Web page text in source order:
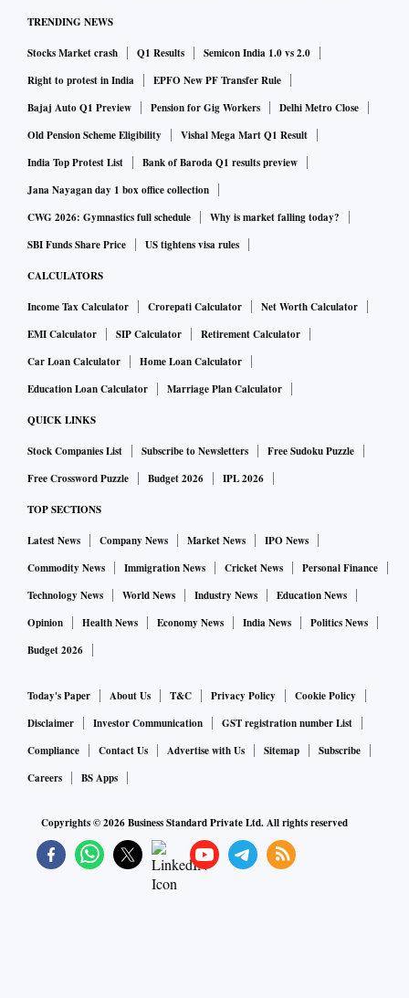
TRENDING NEWS
Stocks Market crash Q1 Results
Semicon India 1.0 vs 2.0
Right to protest in India
EPFO New PF Transfer Rule
Bajaj Auto Q1 Preview
Pension for Gig Workers
Delhi Metro Close
Old Pension Scheme Eligibility
Vishal Mega Mart Q1 Result
India Top Protest List
Bank of Baroda Q1 results preview
Jana Nayagan day 1 box office collection
CWG 2026: Gymnastics full schedule
Why is market falling today?
SBI Funds Share Price
US tightens visa rules
CALCULATORS
Income Tax Calculator Crorepati Calculator
Net Worth Calculator
EMI Calculator
SIP Calculator
Retirement Calculator
Car Loan Calculator
Home Loan Calculator
Education Loan Calculator
Marriage Plan Calculator
QUICK LINKS
Stock Companies List Subscribe to Newsletters
Free Sudoku Puzzle
Free Crossword Puzzle
Budget 2026 IPL 2026
TOP SECTIONS
Latest News Company News Market News
IPO News
Commodity News
Immigration News Cricket News
Personal Finance
Technology News
World News Industry News
Education News
Opinion
Health News Economy News India News
Politics News
Budget 2026
Today's Paper About Us T&C Privacy Policy
Cookie Policy
Disclaimer
Investor Communication
GST registration number List
Compliance
Contact Us Advertise with Us Sitemap
Subscribe
Careers
BS Apps
Copyrights ©2026Business Standard Private Ltd. All rights reserved